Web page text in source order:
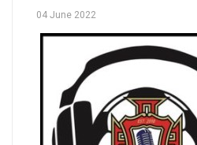
04 June 2022